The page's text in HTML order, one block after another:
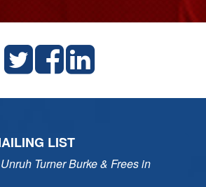
LIST
Turner Burke & Frees in